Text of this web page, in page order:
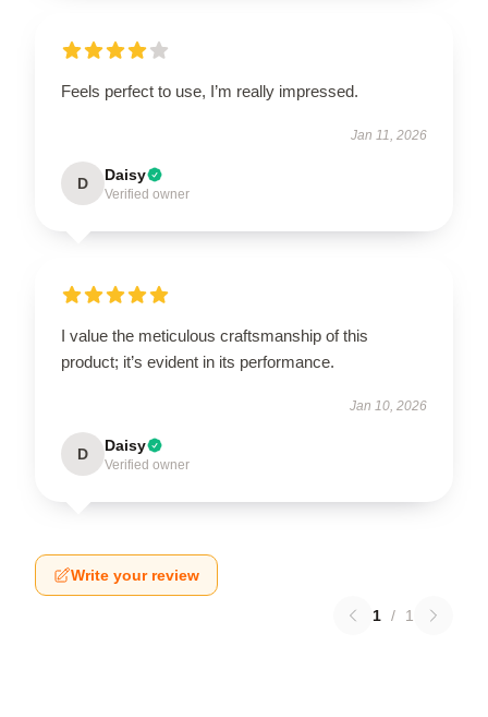
Feels perfect to use, I’m really impressed.
Jan 11, 2026
D Daisy
Verified owner
I value the meticulous craftsmanship of this
product; it’s evident in its performance.
Jan 10, 2026
D Daisy
Verified owner
Write your review
1 / 1